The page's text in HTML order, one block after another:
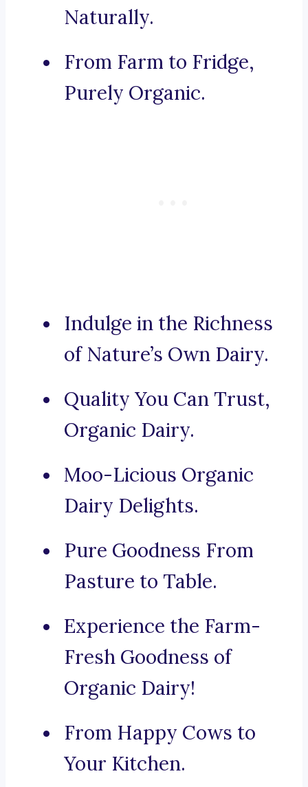
Naturally.
From Farm to Fridge,
Purely Organic.
Indulge in the Richness
of Nature’s Own Dairy.
Quality You Can Trust,
Organic Dairy.
Moo-Licious Organic
Dairy Delights.
Pure Goodness From
Pasture to Table.
Experience the Farm-
Fresh Goodness of
Organic Dairy!
From Happy Cows to
Your Kitchen.